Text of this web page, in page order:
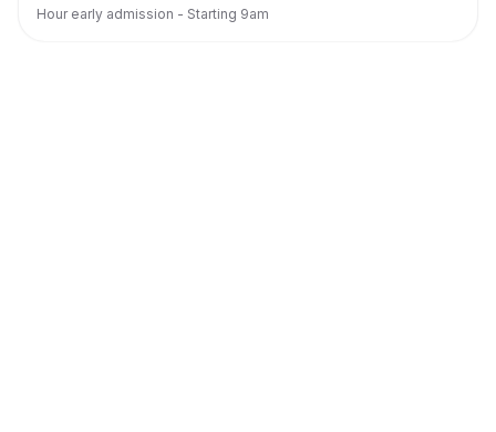
Hour early admission - Starting 9am